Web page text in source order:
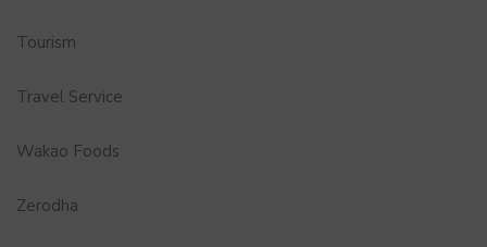
Tourism
Travel Service
Wakao Foods
Zerodha